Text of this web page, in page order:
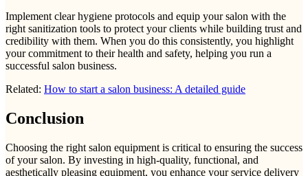
Implement clear hygiene protocols and equip your salon with the
right sanitization tools to protect your clients while building trust and
credibility with them. When you do this consistently, you highlight
your commitment to their health and safety, helping you run a
successful salon business.
Related: How to start a salon business: A detailed guide
Conclusion
Choosing the right salon equipment is critical to ensuring the success
of your salon. By investing in high-quality, functional, and
aesthetically pleasing equipment, you enhance your service delivery